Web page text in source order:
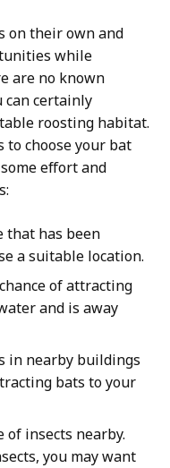
on their own and
while
are no known
can certainly
roosting habitat.
to choose your bat
effort and
that has been
a suitable location.
of attracting
and is away
in nearby buildings
bats to your
of insects nearby.
you may want